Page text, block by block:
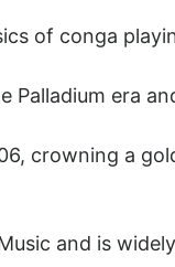
of conga
Palladium era
crowning a
and is